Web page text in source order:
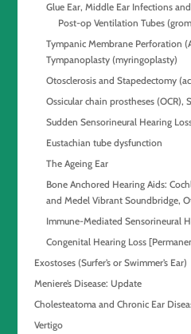
Glue Ear, Middle Ear Infections
Post-op Ventilation Tubes
Tympanic Membrane Perforation
Tympanoplasty (myringoplasty)
Otosclerosis and Stapedectomy
Ossicular chain prostheses (OCR),
Sudden Sensorineural Hearing
Eustachian tube dysfunction
The Ageing Ear
Bone Anchored Hearing Aids:
and Medel Vibrant Soundbridge,
Immune-Mediated Sensorineural
Congenital Hearing Loss
Exostoses (Surfer’s or Swimmer’s Ear)
Meniere’s Disease: Update
Cholesteatoma and Chronic Ear
Vertigo